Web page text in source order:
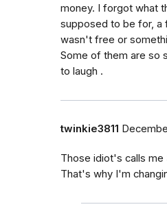
money. I forgot what
supposed to be for, a
wasn't free or
Some of them are so
to laugh .
twinkie3811
Those idiot's calls me
That's why I'm